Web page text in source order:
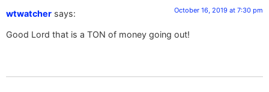
wtwatcher says: October 16, 2019 at 7:30 pm
Good Lord that is a TON of money going out!